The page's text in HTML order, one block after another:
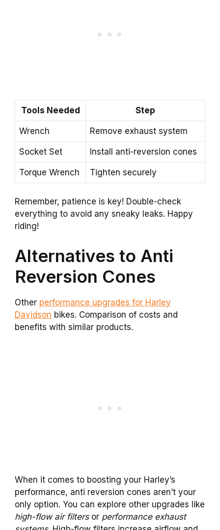
Tools Needed Step
Wrench Remove exhaust system
Socket Set Install anti-reversion cones
Torque Wrench Tighten securely
Remember, patience is key! Double-check
everything to avoid any sneaky leaks. Happy
riding!
Alternatives to Anti
Reversion Cones
Other performance upgrades for Harley
Davidson bikes. Comparison of costs and
benefits with similar products.
When it comes to boosting your Harley’s
performance, anti reversion cones aren’t your
only option. You can explore other upgrades like
high-flow air filtersor performance exhaust